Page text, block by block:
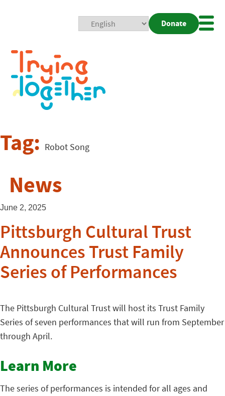
Donate
Tag: Robot Song
News
June 2, 2025
Pittsburgh Cultural Trust
Announces Trust Family
Series of Performances
The Pittsburgh Cultural Trust will host its Trust Family
Series of seven performances that will run from September
through April.
Learn More
The series of performances is intended for all ages and